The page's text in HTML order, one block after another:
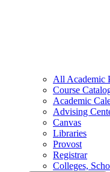
All Academic
Course
Academic
Advising
Canvas
Libraries
Provost
Registrar
Colleges,